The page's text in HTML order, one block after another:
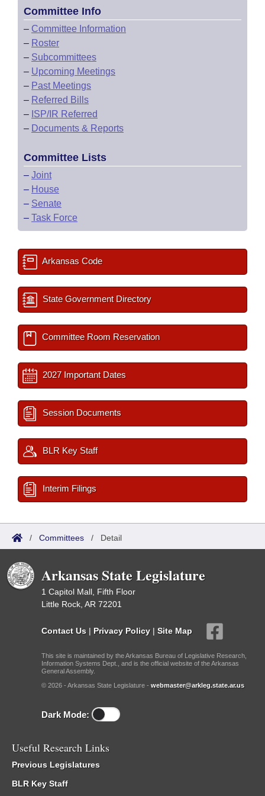
Committee Info
– Committee Information
– Roster
– Subcommittees
– Upcoming Meetings
– Past Meetings
– Referred Bills
– ISP/IR Referred
– Documents & Reports
Committee Lists
– Joint
– House
– Senate
– Task Force
Arkansas Code
State Government Directory
Committee Room Reservation
2027 Important Dates
Session Documents
BLR Key Staff
Interim Filings
/ Committees / Detail
Arkansas State Legislature
1 Capitol Mall, Fifth Floor
Little Rock, AR 72201
Contact Us | Privacy Policy | Site Map
This site is maintained by the Arkansas Bureau of Legislative Research,
Information Systems Dept., and is the official website of the Arkansas
General Assembly.
© 2026 - Arkansas State Legislature - webmaster@arkleg.state.ar.us
Dark Mode:
Useful Research Links
Previous Legislatures
BLR Key Staff